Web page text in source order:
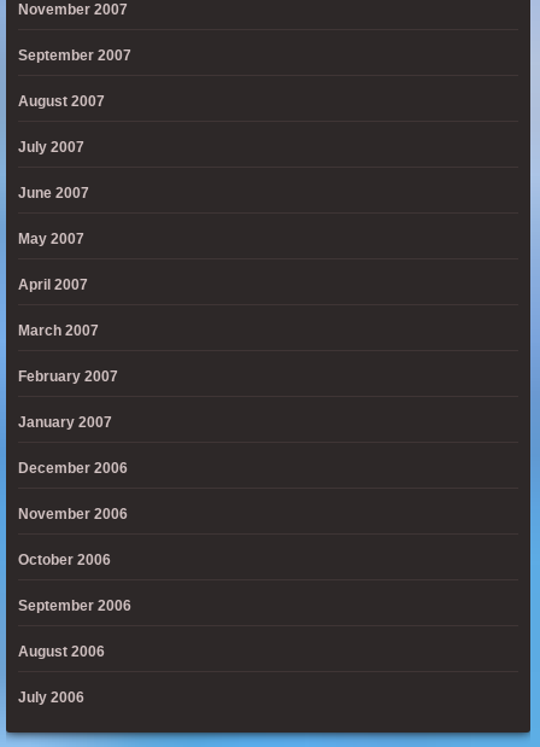
November 2007
September 2007
August 2007
July 2007
June 2007
May 2007
April 2007
March 2007
February 2007
January 2007
December 2006
November 2006
October 2006
September 2006
August 2006
July 2006